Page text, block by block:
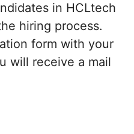
in HCLtech
hiring process.
form with your
will receive a mail